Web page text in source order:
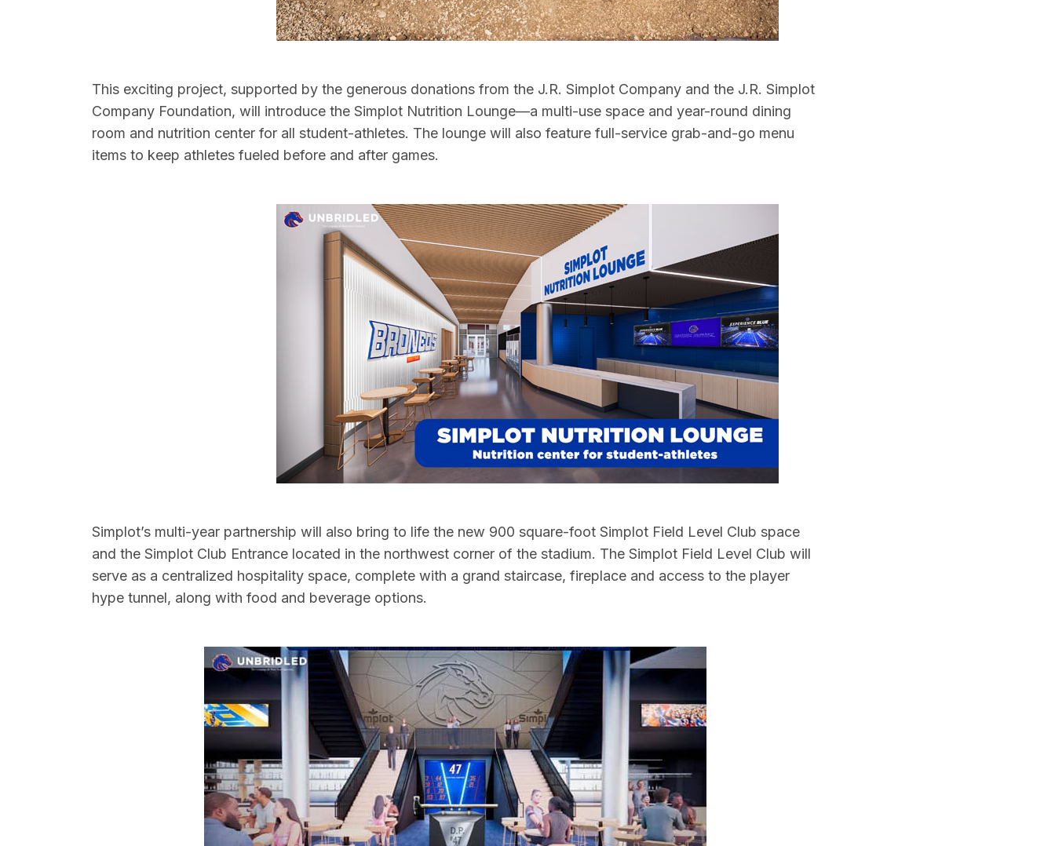
This exciting project, supported by the generous donations from the J.R. Simplot Company and the J.R. Simplot
Company Foundation, will introduce the Simplot Nutrition Lounge—a multi-use space and year-round dining
room and nutrition center for all student-athletes. The lounge will also feature full-service grab-and-go menu
items to keep athletes fueled before and after games.
Simplot’s multi-year partnership will also bring to life the new 900 square-foot Simplot Field Level Club space
and the Simplot Club Entrance located in the northwest corner of the stadium. The Simplot Field Level Club will
serve as a centralized hospitality space, complete with a grand staircase, fireplace and access to the player
hype tunnel, along with food and beverage options.